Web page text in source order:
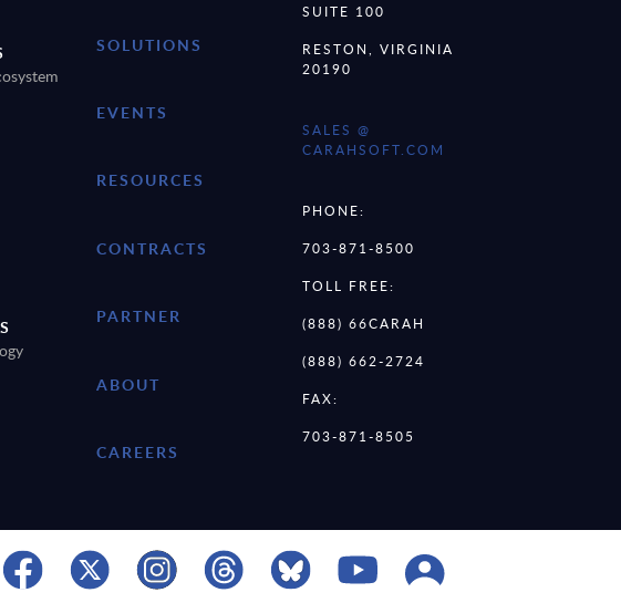
SOLUTIONS
EVENTS
RESOURCES
CONTRACTS
PARTNER
ABOUT
CAREERS
SUITE 100
RESTON, VIRGINIA
20190
SALES @
CARAHSOFT.COM
PHONE:
703-871-8500
TOLL FREE:
(888) 66CARAH
(888) 662-2724
FAX:
703-871-8505